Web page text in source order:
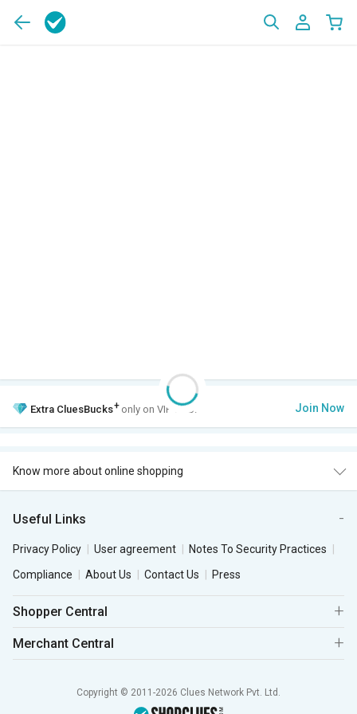
Extra CluesBucks+ only on VIP Club. Join Now
Know more about online shopping
Useful Links
Privacy Policy User agreement
Notes To Security Practices
Compliance
About Us Contact Us Press
Shopper Central
Merchant Central
Copyright © 2011-2026 Clues Network Pvt. Ltd.